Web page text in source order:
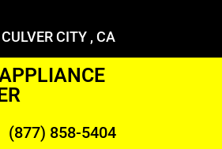
CULVER CITY , CA
(877) 858-5404